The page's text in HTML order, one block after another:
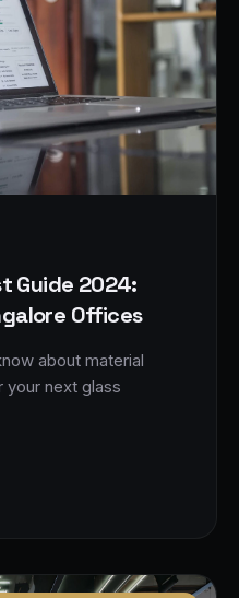
Guide 2024:
Offices
about material
your next glass